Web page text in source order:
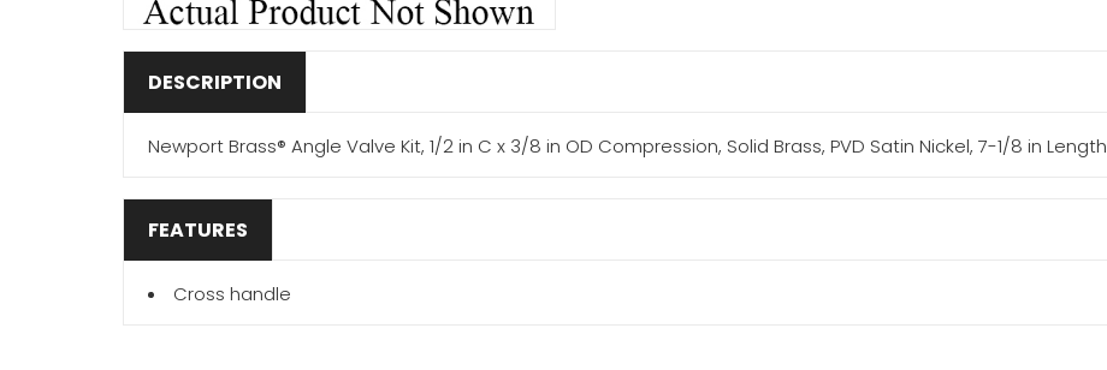
DESCRIPTION
Newport Brass® Angle Valve Kit, 1/2 in C x 3/8 in OD Compression, Solid Brass, PVD Satin Nickel, 7-1/8 in Length
FEATURES
Cross handle